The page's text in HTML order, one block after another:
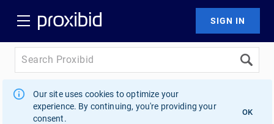
Our site uses cookies to optimize your
experience. By continuing, you're providing your
consent.
OK